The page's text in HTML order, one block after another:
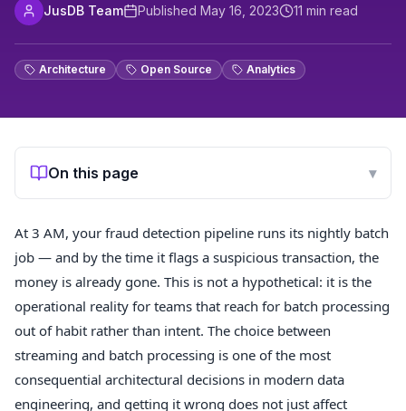
JusDB Team Published May 16, 2023 11 min read
Architecture Open Source Analytics
On this page ▾
At 3 AM, your fraud detection pipeline runs its nightly batch
job — and by the time it flags a suspicious transaction, the
money is already gone. This is not a hypothetical: it is the
operational reality for teams that reach for batch processing
out of habit rather than intent. The choice between
streaming and batch processing is one of the most
consequential architectural decisions in modern data
engineering, and getting it wrong does not just affect